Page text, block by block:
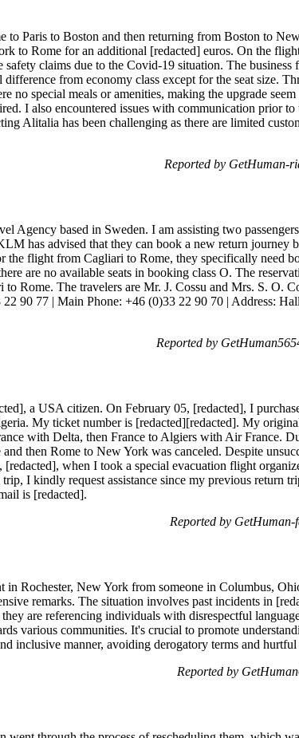
to Paris to Boston and then returning from Boston to
to Rome for an additional [redacted] euros. On the
safety claims due to the Covid-19 situation. The
from economy class except for the seat size.
no special meals or amenities, making the upgrade
I also encountered issues with communication prior
Alitalia has been challenging as there are limited
Reported by GetHuman-
Agency based in Sweden. I am assisting two
has advised that they can book a new return journey
the flight from Cagliari to Rome, they specifically need
are no available seats in booking class O. The
Rome. The travelers are Mr. J. Cossu and Mrs. S. O.
90 77 | Main Phone: +46 (0)33 22 90 70 | Address:
Reported by
a USA citizen. On February 05, [redacted], I
My ticket number is [redacted][redacted]. My
with Delta, then France to Algiers with Air France.
then Rome to New York was canceled. Despite
when I took a special evacuation flight
I kindly request assistance since my previous return
is [redacted].
Reported by
in Rochester, New York from someone in Columbus,
remarks. The situation involves past incidents in
are referencing individuals with disrespectful
various communities. It's crucial to promote
inclusive manner, avoiding derogatory terms and hurtful
Reported by